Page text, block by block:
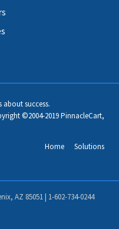
about success.
©2004-2019 PinnacleCart,
Home
Solutions
AZ 85051 | 1-602-734-0244